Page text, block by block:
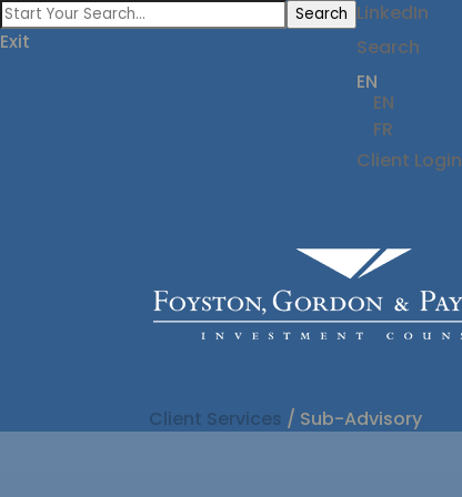
Search
Exit
LinkedIn
Search
EN
EN
FR
Client Login
Client Services / Sub-Advisory